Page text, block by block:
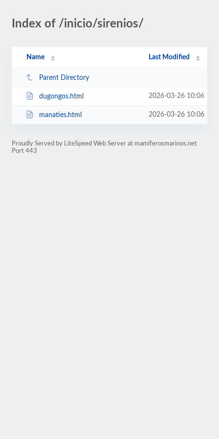
Index of /inicio/sirenios/
Name Last Modified
Parent Directory
dugongos.html 2026-03-26 10:06
manaties.html 2026-03-26 10:06
Proudly Served by LiteSpeed Web Server at mamiferosmarinos.net
Port 443